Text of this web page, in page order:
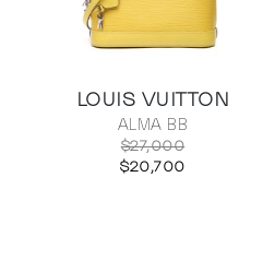
LOUIS VUITTON
ALMA BB
$27,000
$20,700